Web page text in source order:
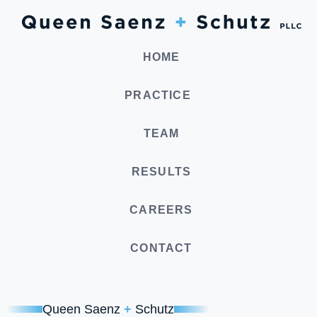
HOME
PRACTICE
TEAM
RESULTS
CAREERS
CONTACT
Queen Saenz + Schutz